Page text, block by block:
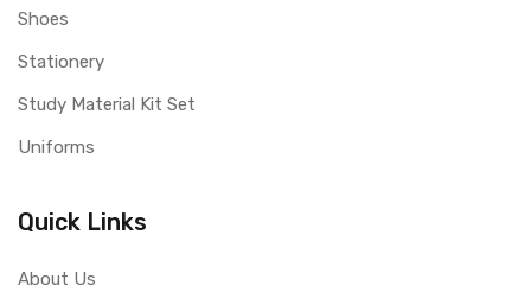
Shoes
Stationery
Study Material Kit Set
Uniforms
Quick Links
About Us